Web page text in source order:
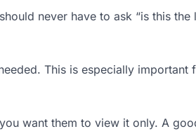
never have to ask “is this the
This is especially important
want them to view it only. A